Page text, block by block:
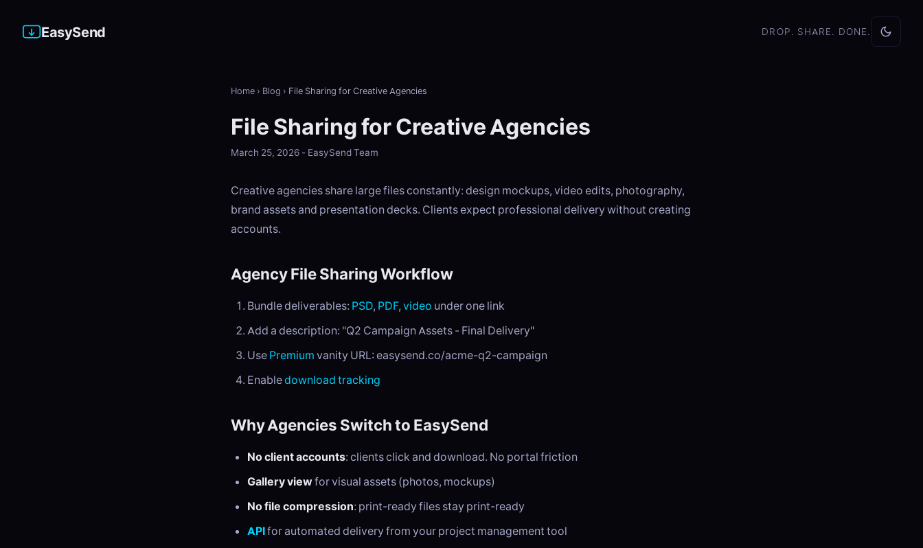
EasySend DROP. SHARE. DONE.
Home › Blog › File Sharing for Creative Agencies
File Sharing for Creative Agencies
March 25, 2026 - EasySend Team
Creative agencies share large files constantly: design mockups, video edits, photography,
brand assets and presentation decks. Clients expect professional delivery without creating
accounts.
Agency File Sharing Workflow
Bundle deliverables: PSD, PDF, video under one link
Add a description: "Q2 Campaign Assets - Final Delivery"
Use Premium vanity URL: easysend.co/acme-q2-campaign
Enabledownload tracking
Why Agencies Switch to EasySend
No client accounts: clients click and download. No portal friction
Gallery viewfor visual assets (photos, mockups)
No file compression: print-ready files stay print-ready
APIfor automated delivery from your project management tool